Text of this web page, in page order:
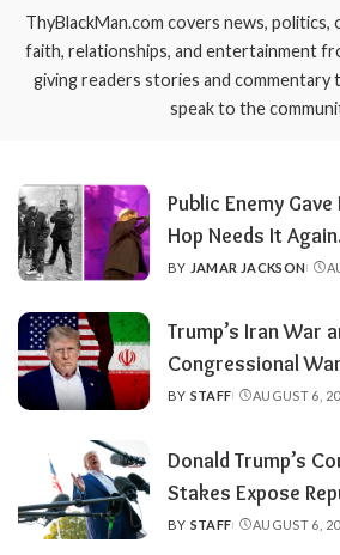
ThyBlackMan.com covers news, politics,
faith, relationships, and entertainment
giving readers stories and commentary
speak to the
Public Enemy Gave
Hop Needs It
POSTED
BY JAMAR JACKSON
Trump’s Iran War
Congressional
POSTED
BY STAFF AUGUST 6,
Donald Trump’s
Stakes Expose
POSTED
BY STAFF AUGUST 6,